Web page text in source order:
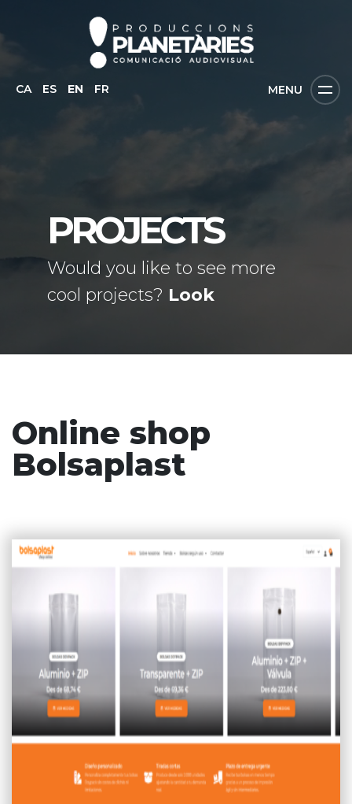
CA ES EN FR MENU
PROJECTS
Would you like to see more
cool projects? Look
Online shop
Bolsaplast